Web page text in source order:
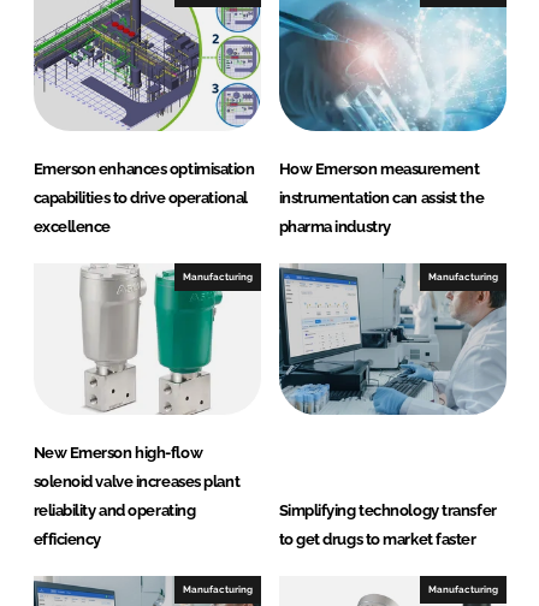
d
I
n
o
o
k
Emerson enhances optimisation
capabilities to drive operational
excellence
How Emerson measurement
instrumentation can assist the
pharma industry
Manufacturing
New Emerson high-flow
solenoid valve increases plant
reliability and operating
efficiency
Manufacturing
Simplifying technology transfer
to get drugs to market faster
Manufacturing Manufacturing